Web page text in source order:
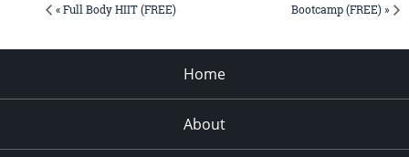
« Full Body HIIT (FREE) Bootcamp (FREE) »
Home
About